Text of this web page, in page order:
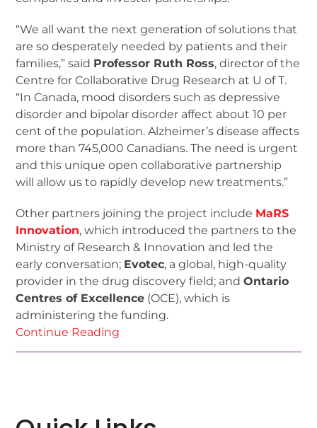
“We all want the next generation of solutions that
are so desperately needed by patients and their
families,” said Professor Ruth Ross, director of the
Centre for Collaborative Drug Research at U of T.
“In Canada, mood disorders such as depressive
disorder and bipolar disorder affect about 10 per
cent of the population. Alzheimer’s disease affects
more than 745,000 Canadians. The need is urgent
and this unique open collaborative partnership
will allow us to rapidly develop new treatments.”
Other partners joining the project include MaRS
Innovation, which introduced the partners to the
Ministry of Research & Innovation and led the
early conversation; Evotec, a global, high-quality
provider in the drug discovery field; andOntario
Centres of Excellence (OCE), which is
administering the funding.
Continue Reading